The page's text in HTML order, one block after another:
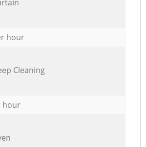
hour
Cleaning
hour